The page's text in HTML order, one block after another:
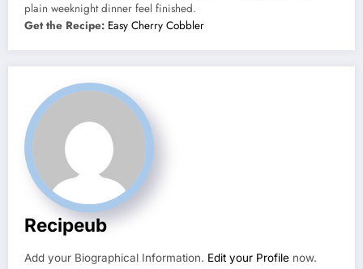
plain weeknight dinner feel finished.
Get the Recipe: Easy Cherry Cobbler
Recipeub
Add your Biographical Information. Edit your Profile now.